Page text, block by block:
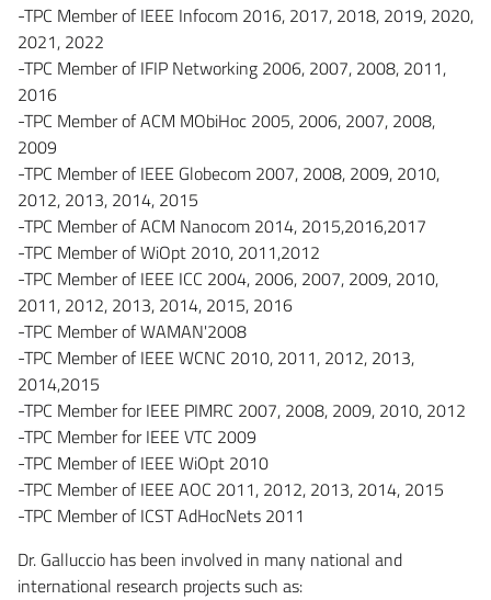
-TPC Member of IEEE Infocom 2016, 2017, 2018, 2019, 2020,
2021, 2022
-TPC Member of IFIP Networking 2006, 2007, 2008, 2011,
2016
-TPC Member of ACM MObiHoc 2005, 2006, 2007, 2008,
2009
-TPC Member of IEEE Globecom 2007, 2008, 2009, 2010,
2012, 2013, 2014, 2015
-TPC Member of ACM Nanocom 2014, 2015,2016,2017
-TPC Member of WiOpt 2010, 2011,2012
-TPC Member of IEEE ICC 2004, 2006, 2007, 2009, 2010,
2011, 2012, 2013, 2014, 2015, 2016
-TPC Member of WAMAN'2008
-TPC Member of IEEE WCNC 2010, 2011, 2012, 2013,
2014,2015
-TPC Member for IEEE PIMRC 2007, 2008, 2009, 2010, 2012
-TPC Member for IEEE VTC 2009
-TPC Member of IEEE WiOpt 2010
-TPC Member of IEEE AOC 2011, 2012, 2013, 2014, 2015
-TPC Member of ICST AdHocNets 2011
Dr. Galluccio has been involved in many national and
international research projects such as: